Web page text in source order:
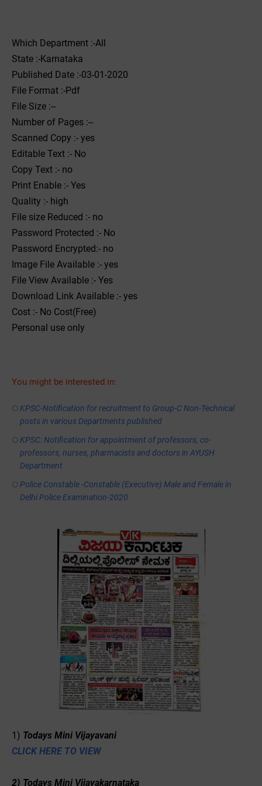
Which Department :-All
State :-Karnataka
Published Date :-03-01-2020
File Format :-Pdf
File Size :--
Number of Pages :--
Scanned Copy :- yes
Editable Text :- No
Copy Text :- no
Print Enable :- Yes
Quality :- high
File size Reduced :- no
Password Protected :- No
Password Encrypted:- no
Image File Available :- yes
File View Available :- Yes
Download Link Available :- yes
Cost :- No Cost(Free)
Personal use only
You might be interested in:
KPSC-Notification for recruitment to Group-C Non-Technical
posts in various Departments published
KPSC: Notification for appointment of professors, co-
professors, nurses, pharmacists and doctors in AYUSH
Department
Police Constable -Constable (Executive) Male and Female in
Delhi Police Examination-2020
1) Todays Mini Vijayavani
CLICK HERE TO VIEW
2) Todays Mini Vijayakarnataka